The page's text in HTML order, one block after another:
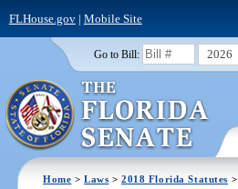
FLHouse.gov| Mobile Site
Go to Bill: 2026
Home >Laws >2018 Florida Statutes >